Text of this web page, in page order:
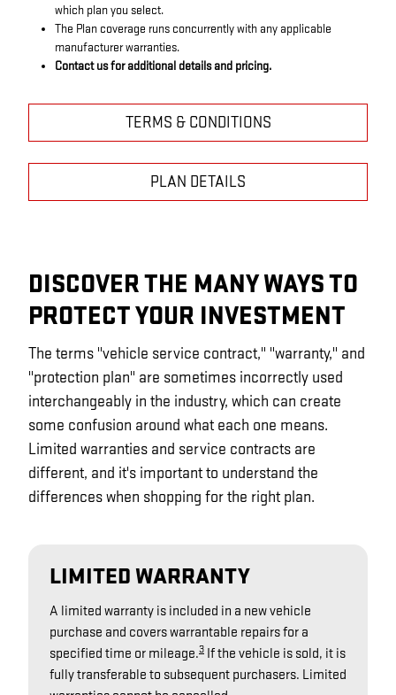
which plan you select.
The Plan coverage runs concurrently with any applicable
manufacturer warranties.
Contact us for additional details and pricing.
TERMS & CONDITIONS
PLAN DETAILS
DISCOVER THE MANY WAYS TO
PROTECT YOUR INVESTMENT
The terms "vehicle service contract," "warranty," and
"protection plan" are sometimes incorrectly used
interchangeably in the industry, which can create
some confusion around what each one means.
Limited warranties and service contracts are
different, and it's important to understand the
differences when shopping for the right plan.
LIMITED WARRANTY
A limited warranty is included in a new vehicle
purchase and covers warrantable repairs for a
specified time or mileage.3 If the vehicle is sold, it is
fully transferable to subsequent purchasers. Limited